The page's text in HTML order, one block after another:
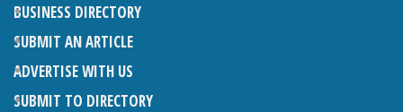
BUSINESS DIRECTORY
SUBMIT AN ARTICLE
ADVERTISE WITH US
SUBMIT TO DIRECTORY